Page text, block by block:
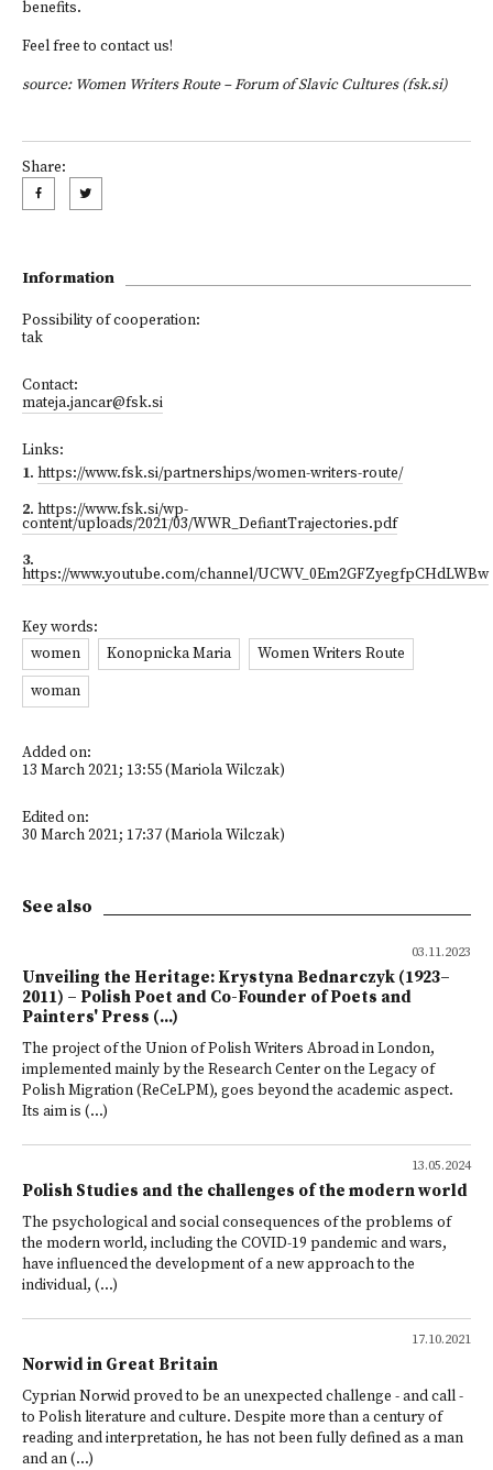
benefits.
Feel free to contact us!
source: Women Writers Route – Forum of Slavic Cultures (fsk.si)
Share:
Information
Possibility of cooperation:
tak
Contact:
mateja.jancar@fsk.si
Links:
1. https://www.fsk.si/partnerships/women-writers-route/
2. https://www.fsk.si/wp-
content/uploads/2021/03/WWR_DefiantTrajectories.pdf
3.
https://www.youtube.com/channel/UCWV_0Em2GFZyegfpCHdLWBw
Key words:
women
Konopnicka Maria
Women Writers Route
woman
Added on:
13 March 2021; 13:55 (Mariola Wilczak)
Edited on:
30 March 2021; 17:37 (Mariola Wilczak)
See also
03.11.2023
Unveiling the Heritage: Krystyna Bednarczyk (1923–
2011) – Polish Poet and Co-Founder of Poets and
Painters' Press (...)
The project of the Union of Polish Writers Abroad in London,
implemented mainly by the Research Center on the Legacy of
Polish Migration (ReCeLPM), goes beyond the academic aspect.
Its aim is (...)
13.05.2024
Polish Studies and the challenges of the modern world
The psychological and social consequences of the problems of
the modern world, including the COVID-19 pandemic and wars,
have influenced the development of a new approach to the
individual, (...)
17.10.2021
Norwid in Great Britain
Cyprian Norwid proved to be an unexpected challenge - and call -
to Polish literature and culture. Despite more than a century of
reading and interpretation, he has not been fully defined as a man
and an (...)